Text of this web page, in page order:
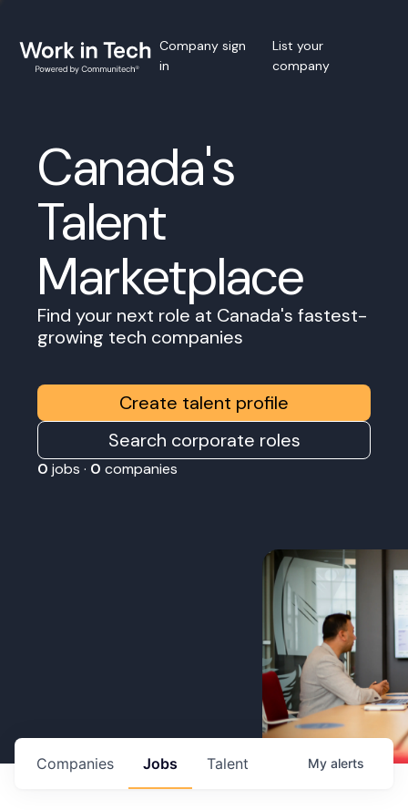
Company sign
in
List your
company
Canada's
Talent
Marketplace
Find your next role at Canada's fastest-
growing tech companies
Create talent profile
Search corporate roles
0 jobs · 0 companies
Jobs
Companies Talent My alerts